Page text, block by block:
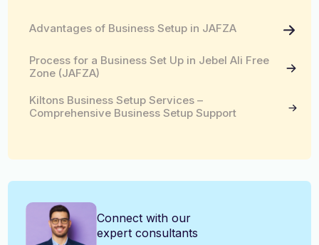
Advantages of Business Setup in JAFZA
Process for a Business Set Up in Jebel Ali Free
Zone (JAFZA)
Kiltons Business Setup Services –
Comprehensive Business Setup Support
Connect with our
expert consultants
Language
English, Malayalam, Tamil,